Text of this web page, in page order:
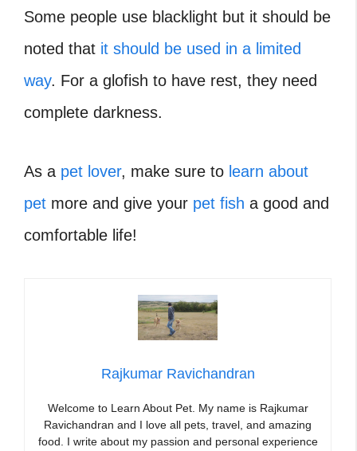
Some people use blacklight but it should be
noted that it should be used in a limited
way. For a glofish to have rest, they need
complete darkness.
As a pet lover, make sure to learn about
pet more and give your pet fish a good and
comfortable life!
Rajkumar Ravichandran
Welcome to Learn About Pet. My name is Rajkumar
Ravichandran and I love all pets, travel, and amazing
food. I write about my passion and personal experience